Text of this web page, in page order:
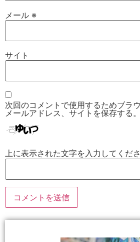
メール ※
サイト
次回のコメントで使用するためブラ
メールアドレス、サイトを保存する。
上に表示された文字を入力してくださ